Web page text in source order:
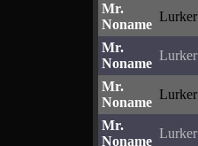
Mr.
Noname
Lurker
Mr.
Noname
Lurker
Mr.
Noname
Lurker
Mr.
Noname
Lurker